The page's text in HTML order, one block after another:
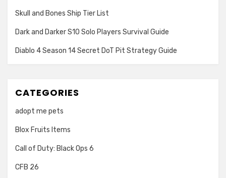
Skull and Bones Ship Tier List
Dark and Darker S10 Solo Players Survival Guide
Diablo 4 Season 14 Secret DoT Pit Strategy Guide
CATEGORIES
adopt me pets
Blox Fruits Items
Call of Duty: Black Ops 6
CFB 26